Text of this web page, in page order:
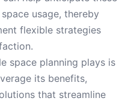
usage, thereby
flexible strategies
space planning plays is
its benefits,
that streamline